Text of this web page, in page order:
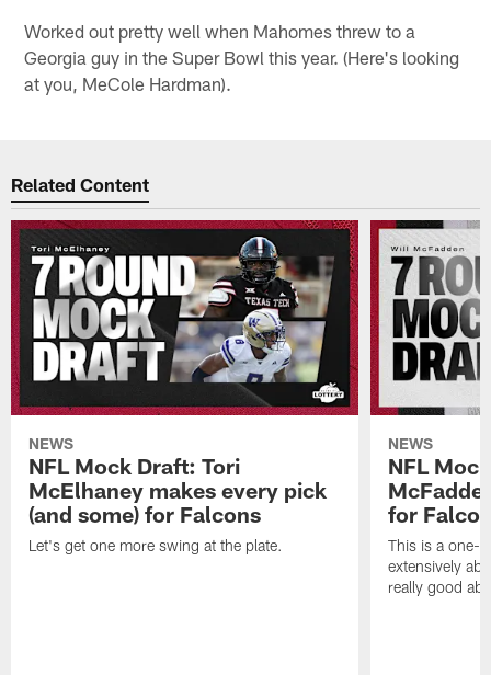
Worked out pretty well when Mahomes threw to a
Georgia guy in the Super Bowl this year. (Here's looking
at you, MeCole Hardman).
Related Content
NEWS
NFL Mock Draft: Tori
McElhaney makes every pick
(and some) for Falcons
Let's get one more swing at the plate.
NEWS
NFL
for
This is a one-
extensively
really good